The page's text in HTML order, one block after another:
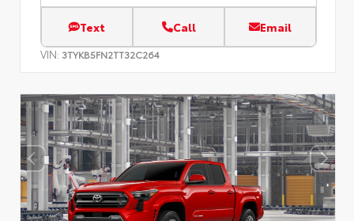
Text Call Email
VIN: 3TYKB5FN2TT32C264